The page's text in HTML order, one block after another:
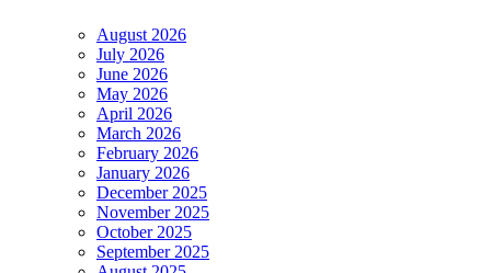
August 2026
July 2026
June 2026
May 2026
April 2026
March 2026
February 2026
January 2026
December 2025
November 2025
October 2025
September 2025